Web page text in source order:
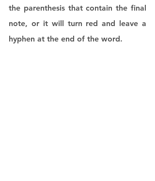
the parenthesis that contain the final
note, or it will turn red and leave a
hyphen at the end of the word.